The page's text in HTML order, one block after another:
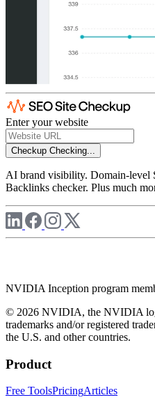
Enter your website
Checkup Checking...
AI brand visibility. Domain-level
Backlinks checker. Plus much
NVIDIA Inception program
© 2026 NVIDIA, the NVIDIA
trademarks and/or registered
the U.S. and other countries.
Product
Free ToolsPricingArticles